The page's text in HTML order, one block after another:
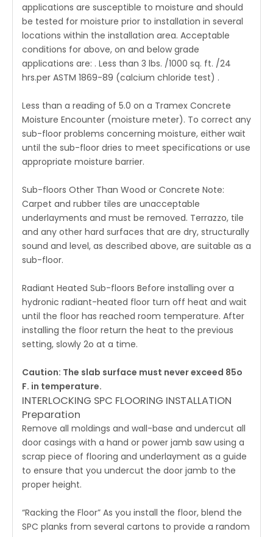
applications are susceptible to moisture and should
be tested for moisture prior to installation in several
locations within the installation area. Acceptable
conditions for above, on and below grade
applications are: . Less than 3 lbs. /1000 sq. ft. /24
hrs.per ASTM 1869-89 (calcium chloride test) .
Less than a reading of 5.0 on a Tramex Concrete
Moisture Encounter (moisture meter). To correct any
sub-floor problems concerning moisture, either wait
until the sub-floor dries to meet specifications or use
appropriate moisture barrier.
Sub-floors Other Than Wood or Concrete Note:
Carpet and rubber tiles are unacceptable
underlayments and must be removed. Terrazzo, tile
and any other hard surfaces that are dry, structurally
sound and level, as described above, are suitable as a
sub-floor.
Radiant Heated Sub-floors Before installing over a
hydronic radiant-heated floor turn off heat and wait
until the floor has reached room temperature. After
installing the floor return the heat to the previous
setting, slowly 2o at a time.
Caution: The slab surface must never exceed 85o
F. in temperature.
INTERLOCKING SPC FLOORING INSTALLATION
Preparation
Remove all moldings and wall-base and undercut all
door casings with a hand or power jamb saw using a
scrap piece of flooring and underlayment as a guide
to ensure that you undercut the door jamb to the
proper height.
“Racking the Floor” As you install the floor, blend the
SPC planks from several cartons to provide a random